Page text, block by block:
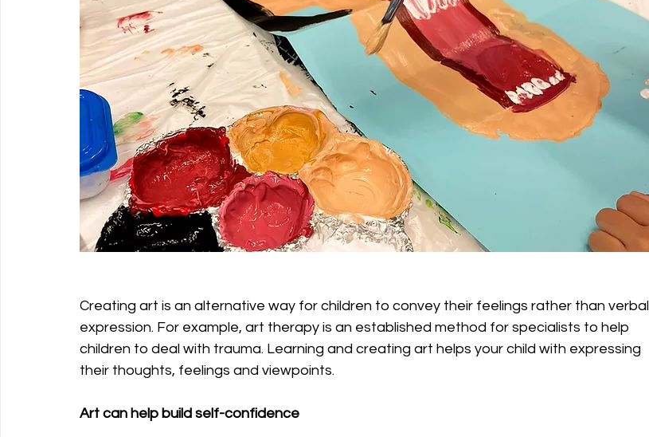
Creating art is an alternative way for children to convey their feelings rather than verbal
expression. For example, art therapy is an established method for specialists to help
children to deal with trauma. Learning and creating art helps your child with expressing
their thoughts, feelings and viewpoints.
Art can help build self-confidence